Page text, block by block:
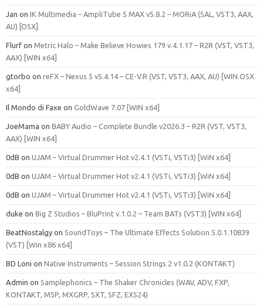
Jan on IK Multimedia – AmpliTube 5 MAX v5.8.2 – MORiA (SAL, VST3, AAX,
AU) [OSX]
Flurf on Metric Halo – Make Believe Howies 179 v.4.1.17 – R2R (VST, VST3,
AAX) [WIN x64]
gtorbo on reFX – Nexus 5 v5.4.14 – CE-V.R (VST, VST3, AAX, AU) [WIN.OSX
x64]
Il Mondo di Faxe on GoldWave 7.07 [WIN x64]
JoeMama on BABY Audio – Complete Bundle v2026.3 – R2R (VST, VST3,
AAX) [WIN x64]
0dB on UJAM – Virtual Drummer Hot v2.4.1 (VSTi, VSTi3) [WiN x64]
0dB on UJAM – Virtual Drummer Hot v2.4.1 (VSTi, VSTi3) [WiN x64]
0dB on UJAM – Virtual Drummer Hot v2.4.1 (VSTi, VSTi3) [WiN x64]
duke on Big Z Studios – BluPrint v.1.0.2 – Team BATs (VST3) [WIN x64]
BeatNostalgy on SoundToys – The Ultimate Effects Solution 5.0.1.10839
(VST) [Win x86 x64]
BD Loni on Native Instruments – Session Strings 2 v1.0.2 (KONTAKT)
Admin on Samplephonics – The Shaker Chronicles (WAV, ADV, FXP,
KONTAKT, M5P, MXGRP, SXT, SFZ, EXS24)